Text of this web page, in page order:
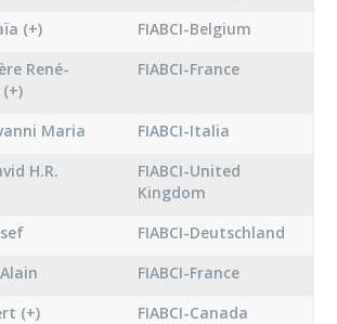
(+)
FIABCI-Belgium
René-
FIABCI-France
Maria
FIABCI-Italia
H.R.
FIABCI-United
Kingdom
FIABCI-Deutschland
FIABCI-France
(+)
FIABCI-Canada